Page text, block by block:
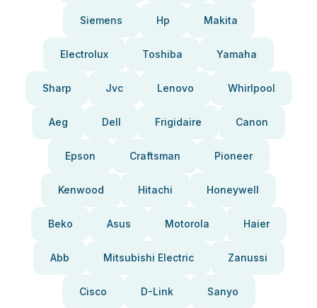
Siemens Hp Makita
Electrolux Toshiba Yamaha
Sharp Jvc Lenovo Whirlpool
Aeg Dell Frigidaire Canon
Epson Craftsman Pioneer
Kenwood Hitachi Honeywell
Beko Asus Motorola Haier
Abb Mitsubishi Electric Zanussi
Cisco D-Link Sanyo